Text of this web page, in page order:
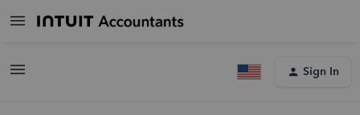
Sign In